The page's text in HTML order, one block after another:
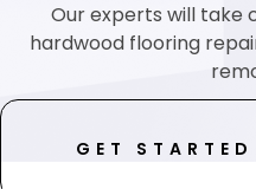
Our experts will take
hardwood flooring
GET STARTED